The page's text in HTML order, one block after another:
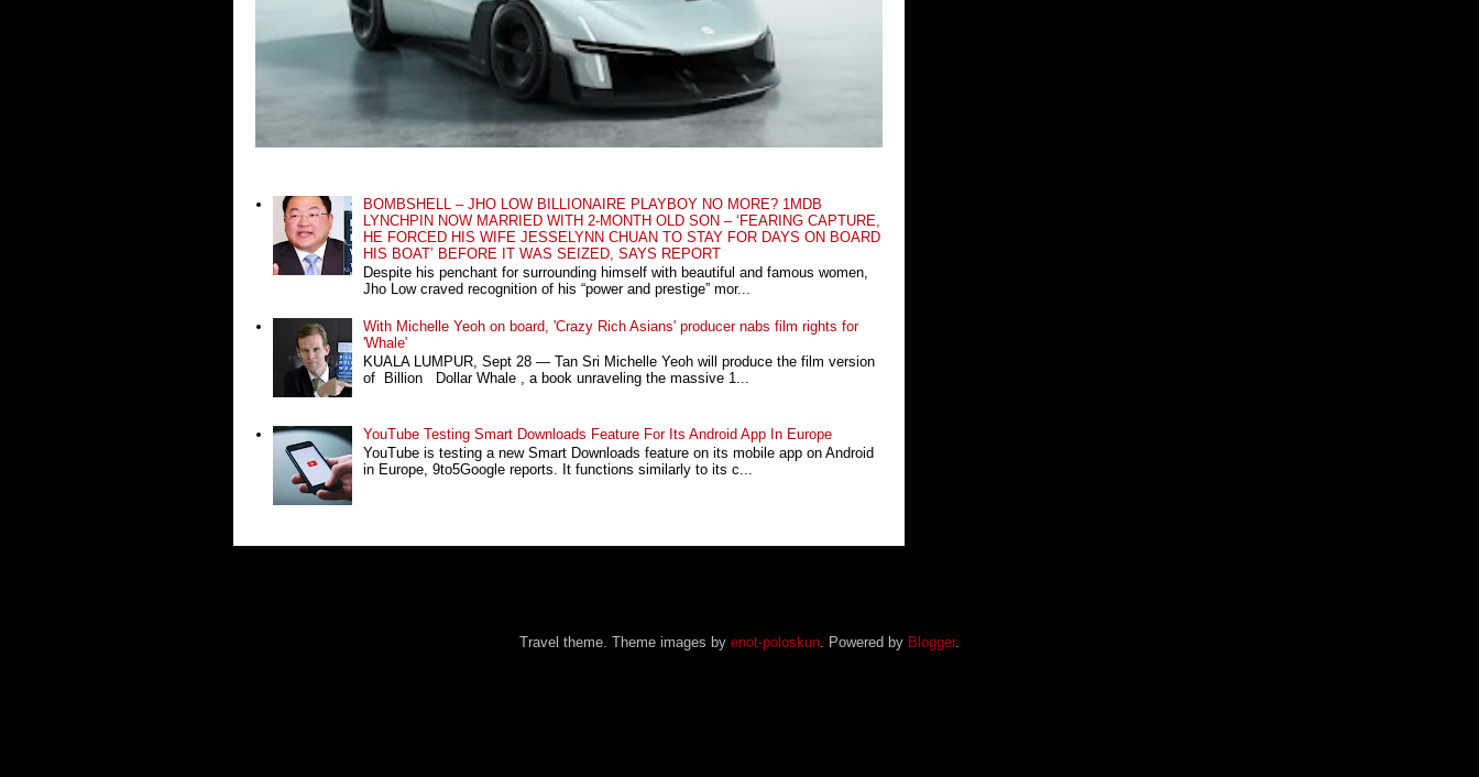
BOMBSHELL – JHO LOW BILLIONAIRE PLAYBOY NO MORE? 1MDB
LYNCHPIN NOW MARRIED WITH 2-MONTH OLD SON – ‘FEARING CAPTURE,
HE FORCED HIS WIFE JESSELYNN CHUAN TO STAY FOR DAYS ON BOARD
HIS BOAT’ BEFORE IT WAS SEIZED, SAYS REPORT
Despite his penchant for surrounding himself with beautiful and famous women,
Jho Low craved recognition of his “power and prestige” mor...
With Michelle Yeoh on board, 'Crazy Rich Asians' producer nabs film rights for
'Whale'
KUALA LUMPUR, Sept 28 ― Tan Sri Michelle Yeoh will produce the film version
of Billion Dollar Whale , a book unraveling the massive 1...
YouTube Testing Smart Downloads Feature For Its Android App In Europe
YouTube is testing a new Smart Downloads feature on its mobile app on Android
in Europe, 9to5Google reports. It functions similarly to its c...
Travel theme. Theme images by enot-poloskun . Powered by Blogger.